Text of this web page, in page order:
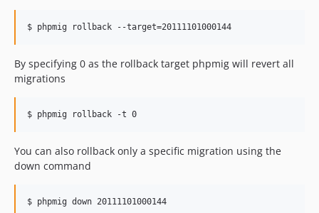
$ phpmig rollback --target=20111101000144
By specifying 0 as the rollback target phpmig will revert all
migrations
$ phpmig rollback -t 0
You can also rollback only a specific migration using the
down command
$ phpmig down 20111101000144